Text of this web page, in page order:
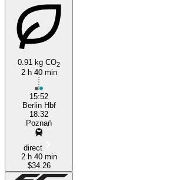
0.91 kg CO2
2 h 40 min
15:52
Berlin Hbf
18:32
Poznań
direct
2 h 40 min
$34.26